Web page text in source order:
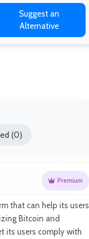
Suggest an
Alternative
(0)
Premium
that can help its users
Bitcoin and
its users comply with